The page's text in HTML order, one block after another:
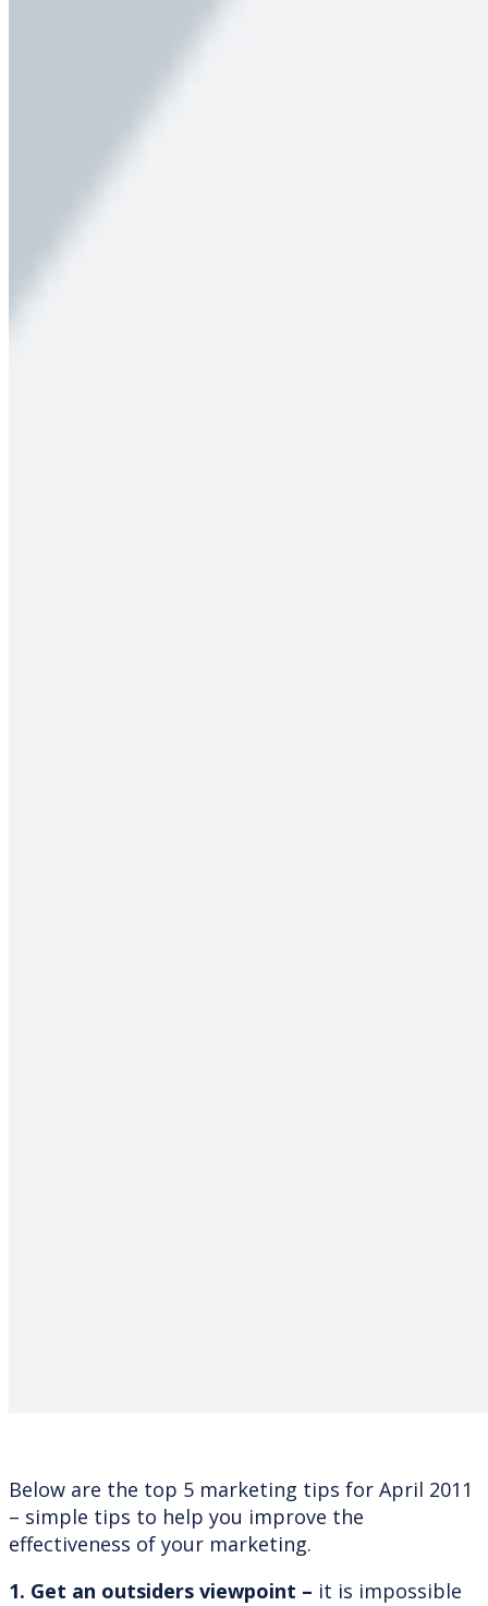
Below are the top 5 marketing tips for April 2011
– simple tips to help you improve the
effectiveness of your marketing.
1. Get an outsiders viewpoint – it is impossible